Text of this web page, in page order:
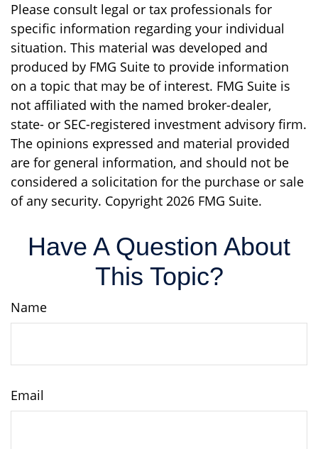
Please consult legal or tax professionals for
specific information regarding your individual
situation. This material was developed and
produced by FMG Suite to provide information
on a topic that may be of interest. FMG Suite is
not affiliated with the named broker-dealer,
state- or SEC-registered investment advisory firm.
The opinions expressed and material provided
are for general information, and should not be
considered a solicitation for the purchase or sale
of any security. Copyright 2026 FMG Suite.
Have A Question About
This Topic?
Name
Email